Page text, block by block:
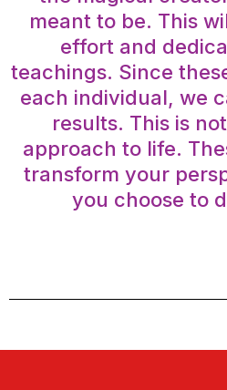
meant to be. This
effort and
teachings. Since
each individual, we
results. This is
approach to life.
transform your
you choose to